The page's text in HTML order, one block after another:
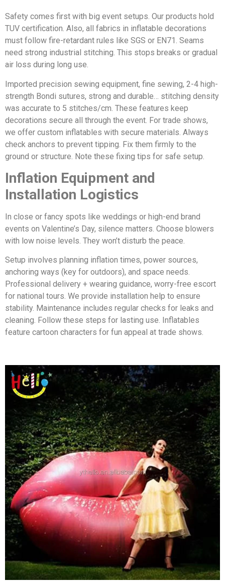
Safety comes first with big event setups. Our products hold
TUV certification. Also, all fabrics in inflatable decorations
must follow fire-retardant rules like SGS or EN71. Seams
need strong industrial stitching. This stops breaks or gradual
air loss during long use.
Imported precision sewing equipment, fine sewing, 2-4 high-
strength Bondi sutures, strong and durable… stitching density
was accurate to 5 stitches/cm. These features keep
decorations secure all through the event. For trade shows,
we offer custom inflatables with secure materials. Always
check anchors to prevent tipping. Fix them firmly to the
ground or structure. Note these fixing tips for safe setup.
Inflation Equipment and
Installation Logistics
In close or fancy spots like weddings or high-end brand
events on Valentine’s Day, silence matters. Choose blowers
with low noise levels. They won’t disturb the peace.
Setup involves planning inflation times, power sources,
anchoring ways (key for outdoors), and space needs.
Professional delivery + wearing guidance, worry-free escort
for national tours. We provide installation help to ensure
stability. Maintenance includes regular checks for leaks and
cleaning. Follow these steps for lasting use. Inflatables
feature cartoon characters for fun appeal at trade shows.